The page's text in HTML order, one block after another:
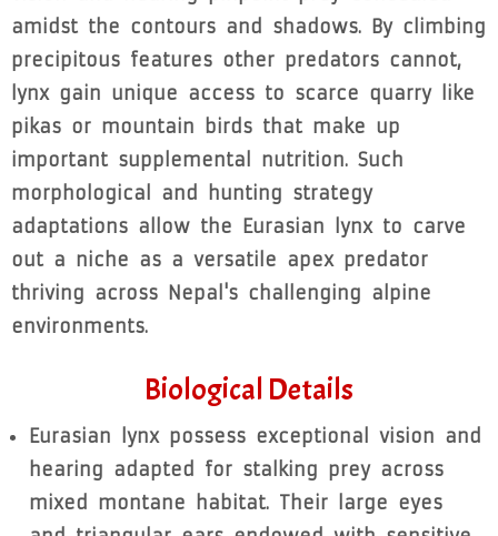
amidst the contours and shadows. By climbing
precipitous features other predators cannot,
lynx gain unique access to scarce quarry like
pikas or mountain birds that make up
important supplemental nutrition. Such
morphological and hunting strategy
adaptations allow the Eurasian lynx to carve
out a niche as a versatile apex predator
thriving across Nepal's challenging alpine
environments.
Biological Details
Eurasian lynx possess exceptional vision and
hearing adapted for stalking prey across
mixed montane habitat. Their large eyes